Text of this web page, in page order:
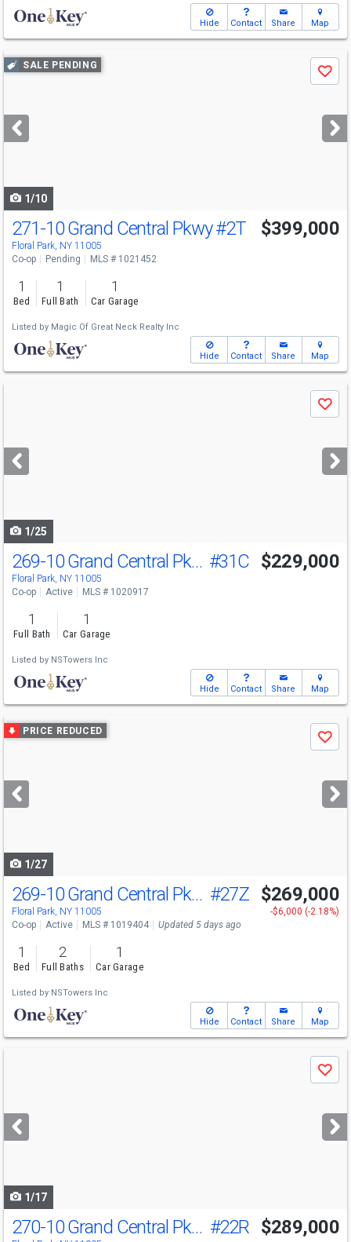
Hide Contact Share Map
Use
previous
next
buttons
SALE PENDING
Save
1/10
271-10 Grand Central Pkwy#2T
Floral Park, NY 11005
$399,000
Co-op Pending MLS # 1021452
1
Bed
1
Full Bath
1
Car Garage
Listed by Magic Of Great Neck Realty Inc
Hide Contact Share Map
next
buttons
Save
1/25
269-10 Grand Central Pkwy #31C
Floral Park, NY 11005
$229,000
Co-op Active MLS # 1020917
1
Full Bath
1
Car Garage
Listed by NSTowers Inc
Hide Contact Share Map
Use
previous
next
buttons
PRICE REDUCED
Save
1/27
269-10 Grand Central Pkwy #27Z
Floral Park, NY 11005
$269,000
-$6,000 (-2.18%)
Co-op
Active MLS # 1019404 Updated 5 days ago
1
Bed
2
Full Baths
1
Car Garage
Listed by NSTowers Inc
Hide Contact Share Map
next
buttons
Save
1/17
270-10 Grand Central Pkwy #22R $289,000